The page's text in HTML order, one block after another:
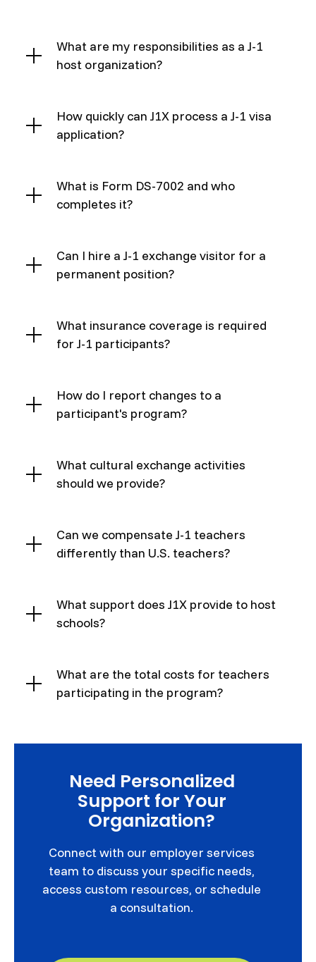
What are my responsibilities as a J-1
host organization?
How quickly can J1X process a J-1 visa
application?
What is Form DS-7002 and who
completes it?
Can I hire a J-1 exchange visitor for a
permanent position?
What insurance coverage is required
for J-1 participants?
How do I report changes to a
participant's program?
What cultural exchange activities
should we provide?
Can we compensate J-1 teachers
differently than U.S. teachers?
What support does J1X provide to host
schools?
What are the total costs for teachers
participating in the program?
Need Personalized
Support for Your
Organization?
Connect with our employer services
team to discuss your specific needs,
access custom resources, or schedule
a consultation.